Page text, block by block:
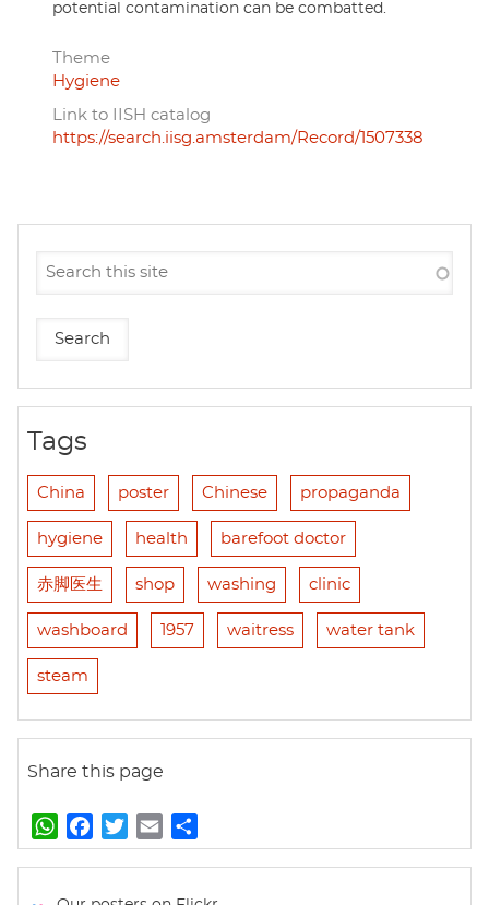
potential contamination can be combatted.
Theme
Hygiene
Link to IISH catalog
https://search.iisg.amsterdam/Record/1507338
Tags
China poster Chinese propaganda
hygiene health barefoot doctor
赤脚医生 shop washing clinic
washboard 1957 waitress water tank
steam
Share this page
W
h
a
w
m
h